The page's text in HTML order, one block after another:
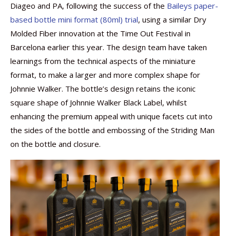
Diageo and PA, following the success of the Baileys paper-
based bottle mini format (80ml) trial, using a similar Dry
Molded Fiber innovation at the Time Out Festival in
Barcelona earlier this year. The design team have taken
learnings from the technical aspects of the miniature
format, to make a larger and more complex shape for
Johnnie Walker. The bottle’s design retains the iconic
square shape of Johnnie Walker Black Label, whilst
enhancing the premium appeal with unique facets cut into
the sides of the bottle and embossing of the Striding Man
on the bottle and closure.